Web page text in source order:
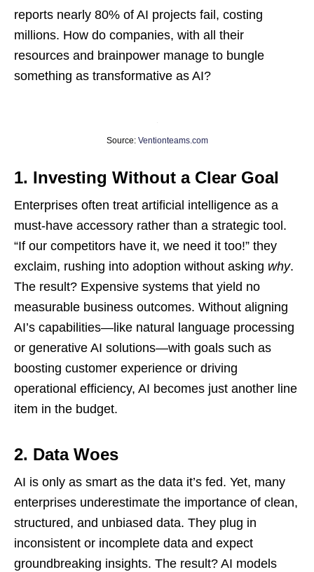
reports nearly 80% of AI projects fail, costing
millions. How do companies, with all their
resources and brainpower manage to bungle
something as transformative as AI?
Source: Ventionteams.com
1. Investing Without a Clear Goal
Enterprises often treat artificial intelligence as a
must-have accessory rather than a strategic tool.
“If our competitors have it, we need it too!” they
exclaim, rushing into adoption without asking why.
The result? Expensive systems that yield no
measurable business outcomes. Without aligning
AI’s capabilities—like natural language processing
or generative AI solutions—with goals such as
boosting customer experience or driving
operational efficiency, AI becomes just another line
item in the budget.
2. Data Woes
AI is only as smart as the data it’s fed. Yet, many
enterprises underestimate the importance of clean,
structured, and unbiased data. They plug in
inconsistent or incomplete data and expect
groundbreaking insights. The result? AI models